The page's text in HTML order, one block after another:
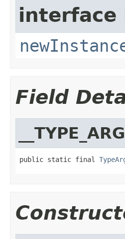
interface
Field
__TYPE_ARG
public static final